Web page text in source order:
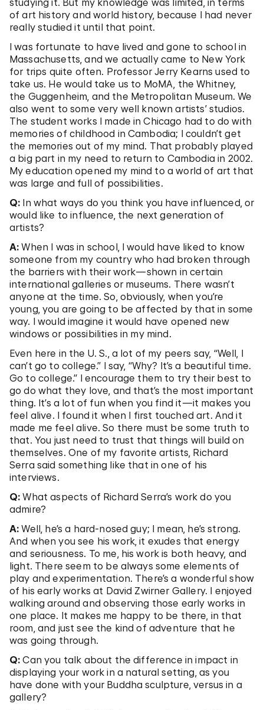
studying it. But my knowledge was limited, in terms
of art history and world history, because I had never
really studied it until that point.
I was fortunate to have lived and gone to school in
Massachusetts, and we actually came to New York
for trips quite often. Professor Jerry Kearns used to
take us. He would take us to MoMA, the Whitney,
the Guggenheim, and the Metropolitan Museum. We
also went to some very well known artists’ studios.
The student works I made in Chicago had to do with
memories of childhood in Cambodia; I couldn’t get
the memories out of my mind. That probably played
a big part in my need to return to Cambodia in 2002.
My education opened my mind to a world of art that
was large and full of possibilities.
Q: In what ways do you think you have influenced, or
would like to influence, the next generation of
artists?
A: When I was in school, I would have liked to know
someone from my country who had broken through
the barriers with their work—shown in certain
international galleries or museums. There wasn’t
anyone at the time. So, obviously, when you’re
young, you are going to be affected by that in some
way. I would imagine it would have opened new
windows or possibilities in my mind.
Even here in the U. S., a lot of my peers say, “Well, I
can’t go to college.” I say, “Why? It’s a beautiful time.
Go to college.” I encourage them to try their best to
go do what they love, and that’s the most important
thing. It’s a lot of fun when you find it—it makes you
feel alive. I found it when I first touched art. And it
made me feel alive. So there must be some truth to
that. You just need to trust that things will build on
themselves. One of my favorite artists, Richard
Serra said something like that in one of his
interviews.
Q: What aspects of Richard Serra’s work do you
admire?
A: Well, he’s a hard-nosed guy; I mean, he’s strong.
And when you see his work, it exudes that energy
and seriousness. To me, his work is both heavy, and
light. There seem to be always some elements of
play and experimentation. There’s a wonderful show
of his early works at David Zwirner Gallery. I enjoyed
walking around and observing those early works in
one place. It makes me happy to be there, in that
room, and just see the kind of adventure that he
was going through.
Q: Can you talk about the difference in impact in
displaying your work in a natural setting, as you
have done with your Buddha sculpture, versus in a
gallery?